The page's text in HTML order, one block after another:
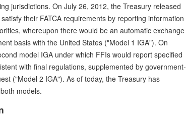
jurisdictions. On July 26, 2012, the Treasury released
their FATCA requirements by reporting information
whereupon there would be an automatic exchange
basis with the United States ("Model 1 IGA"). On
model IGA under which FFIs would report specified
with final regulations, supplemented by government-
("Model 2 IGA"). As of today, the Treasury has
models.